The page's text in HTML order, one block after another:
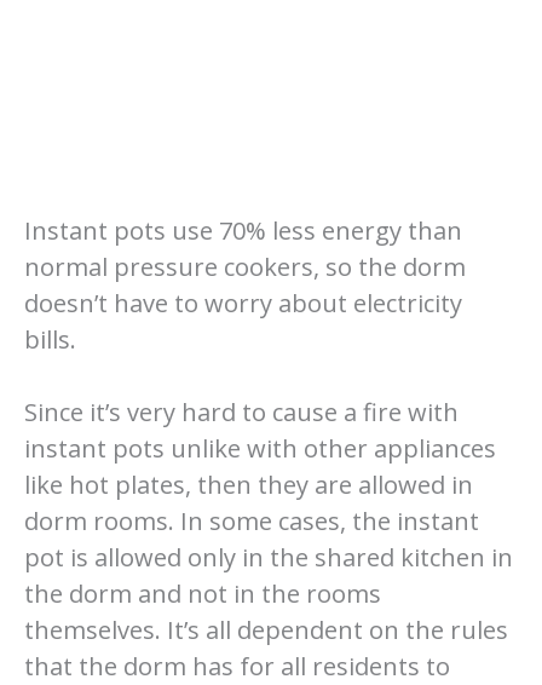
Instant pots use 70% less energy than
normal pressure cookers, so the dorm
doesn’t have to worry about electricity
bills.
Since it’s very hard to cause a fire with
instant pots unlike with other appliances
like hot plates, then they are allowed in
dorm rooms. In some cases, the instant
pot is allowed only in the shared kitchen in
the dorm and not in the rooms
themselves. It’s all dependent on the rules
that the dorm has for all residents to